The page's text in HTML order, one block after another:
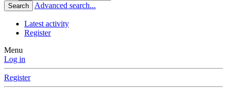
Search Advanced search...
Latest activity
Register
Menu
Log in
Register